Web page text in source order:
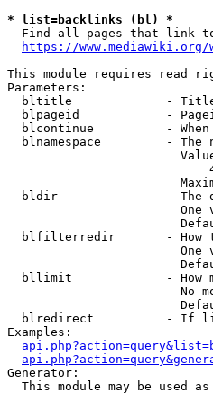
* list=backlinks (bl) *
Find all pages that link
https://
This module requires read
Parameters:
bltitle             -
blpageid            -
blcontinue          -
blnamespace         - The
bldir               - The
One
blfilterredir       - How
One
bllimit             - How
No
blredirect          - If
Examples:
Generator:
This module may be used